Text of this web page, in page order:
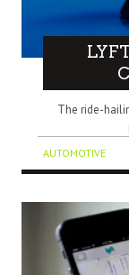
The ride-
AUTOMOTIVE